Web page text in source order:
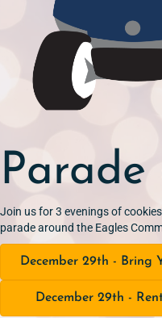
Join us for 3 evenings of
parade around the Eagles
December 29th - Bring
December 29th -